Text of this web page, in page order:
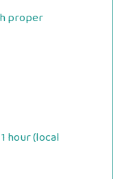
proper
hour (local